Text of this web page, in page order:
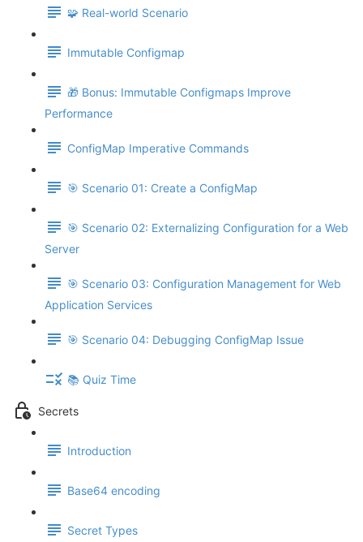
🧩 Real-world Scenario
Immutable Configmap
🎁 Bonus: Immutable Configmaps Improve
Performance
ConfigMap Imperative Commands
🎯 Scenario 01: Create a ConfigMap
🎯 Scenario 02: Externalizing Configuration for a Web
Server
🎯 Scenario 03: Configuration Management for Web
Application Services
🎯 Scenario 04: Debugging ConfigMap Issue
📚 Quiz Time
Secrets
Introduction
Base64 encoding
Secret Types